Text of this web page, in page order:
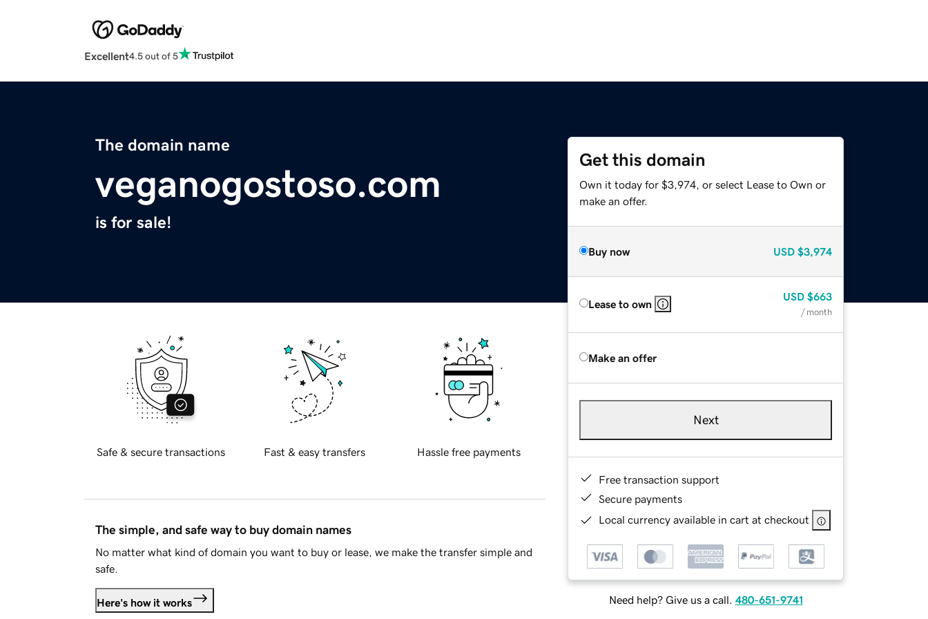
Excellent4.5 out of 5
The domain name
veganogostoso.com
is for sale!
Get this domain
Own it today for $3,974, or select Lease to Own or
make an offer.
Buy now USD $3,974
Lease to own
USD $663
/ month
Make an offer
Next
Free transaction support
Secure payments
Local currency available in cart at checkout
Need help? Give us a call. 480-651-9741
Safe & secure transactions Fast & easy transfers Hassle free payments
The simple, and safe way to buy domain names
No matter what kind of domain you want to buy or lease, we make the transfer simple and
safe.
Here's how it works